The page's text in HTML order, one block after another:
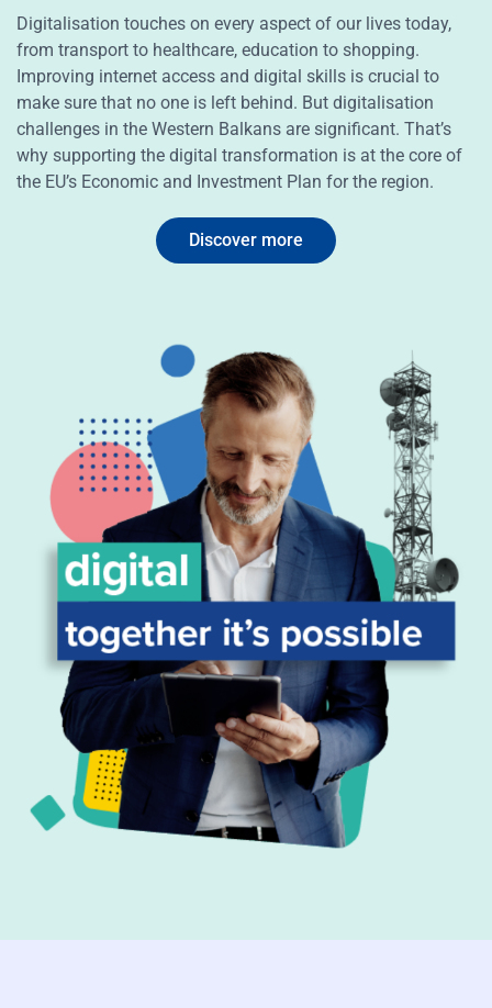
Digitalisation touches on every aspect of our lives today,
from transport to healthcare, education to shopping.
Improving internet access and digital skills is crucial to
make sure that no one is left behind. But digitalisation
challenges in the Western Balkans are significant. That’s
why supporting the digital transformation is at the core of
the EU’s Economic and Investment Plan for the region.
Discover more